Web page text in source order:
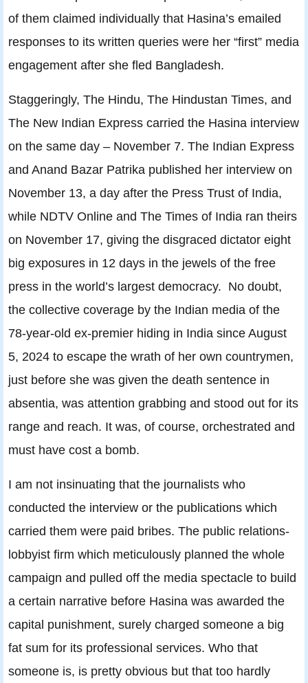
of them claimed individually that Hasina’s emailed
responses to its written queries were her “first” media
engagement after she fled Bangladesh.
Staggeringly, The Hindu, The Hindustan Times, and
The New Indian Express carried the Hasina interview
on the same day – November 7. The Indian Express
and Anand Bazar Patrika published her interview on
November 13, a day after the Press Trust of India,
while NDTV Online and The Times of India ran theirs
on November 17, giving the disgraced dictator eight
big exposures in 12 days in the jewels of the free
press in the world’s largest democracy. No doubt,
the collective coverage by the Indian media of the
78-year-old ex-premier hiding in India since August
5, 2024 to escape the wrath of her own countrymen,
just before she was given the death sentence in
absentia, was attention grabbing and stood out for its
range and reach. It was, of course, orchestrated and
must have cost a bomb.
I am not insinuating that the journalists who
conducted the interview or the publications which
carried them were paid bribes. The public relations-
lobbyist firm which meticulously planned the whole
campaign and pulled off the media spectacle to build
a certain narrative before Hasina was awarded the
capital punishment, surely charged someone a big
fat sum for its professional services. Who that
someone is, is pretty obvious but that too hardly